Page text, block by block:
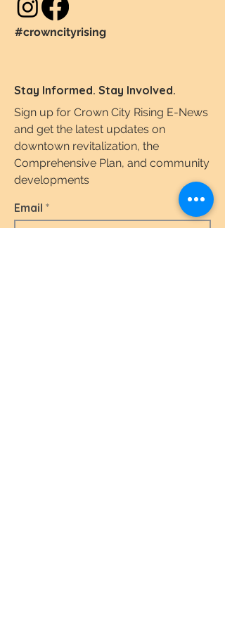
#crowncityrising
Stay Informed. Stay Involved.
Sign up for Crown City Rising E-News
and get the latest updates on
downtown revitalization, the
Comprehensive Plan, and community
developments
Email